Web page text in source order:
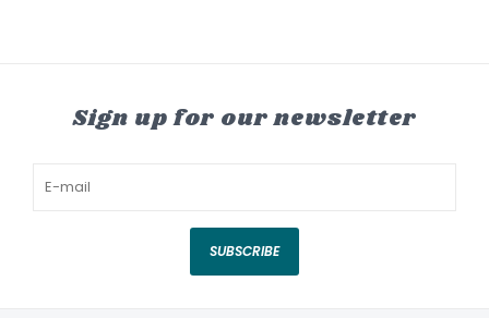
Sign up for our newsletter
SUBSCRIBE